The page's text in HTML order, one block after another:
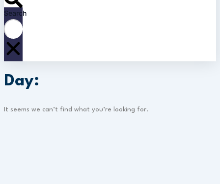
Search
Day:
It seems we can’t find what you’re looking for.